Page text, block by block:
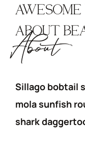
ABOUT
About
Sillago bobtail
mola sunfish
shark